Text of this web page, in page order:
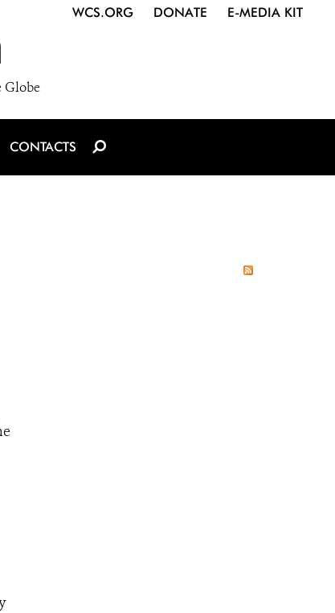
Globe
WCS.ORG DONATE E-MEDIA KIT
CONTACTS